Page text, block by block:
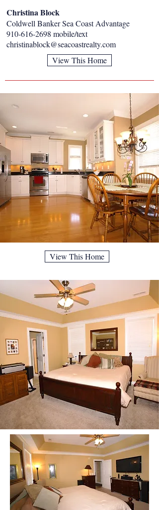
Christina Block
Coldwell Banker Sea Coast Advantage
910-616-2698 mobile/text
christinablock@seacoastrealty.com
View This Home
View This Home